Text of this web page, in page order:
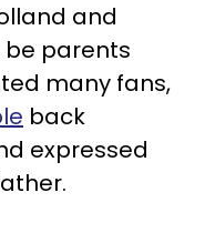
and
parents
many fans,
back
expressed